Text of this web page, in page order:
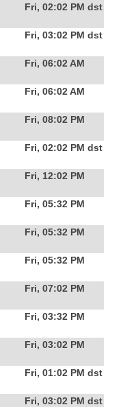
Fri, 02:02 PM dst
Fri, 03:02 PM dst
Fri, 06:02 AM
Fri, 06:02 AM
Fri, 08:02 PM
Fri, 02:02 PM dst
Fri, 12:02 PM
Fri, 05:32 PM
Fri, 05:32 PM
Fri, 05:32 PM
Fri, 07:02 PM
Fri, 03:32 PM
Fri, 03:02 PM
Fri, 01:02 PM dst
Fri, 03:02 PM dst